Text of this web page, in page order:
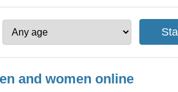
and women online